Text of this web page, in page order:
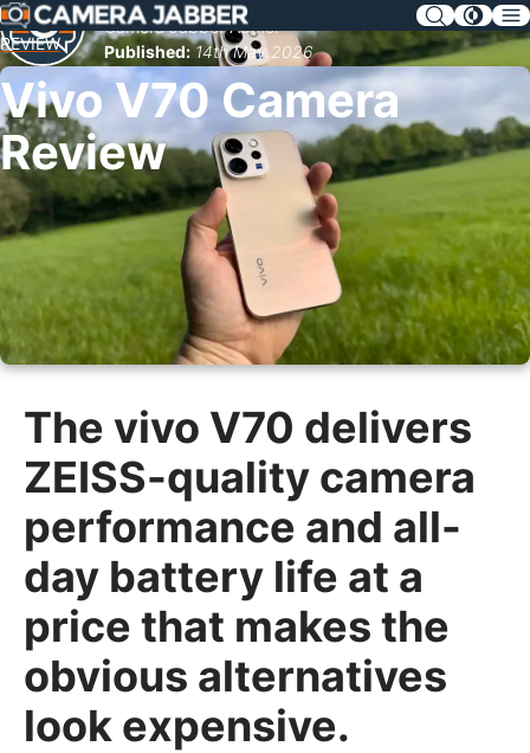
SKIP
NAV
REVIEW
Vivo V70 Camera
Review
Camera Jabber Author
Published: 14th May 2026
The vivo V70 delivers
ZEISS-quality camera
performance and all-
day battery life at a
price that makes the
obvious alternatives
look expensive.